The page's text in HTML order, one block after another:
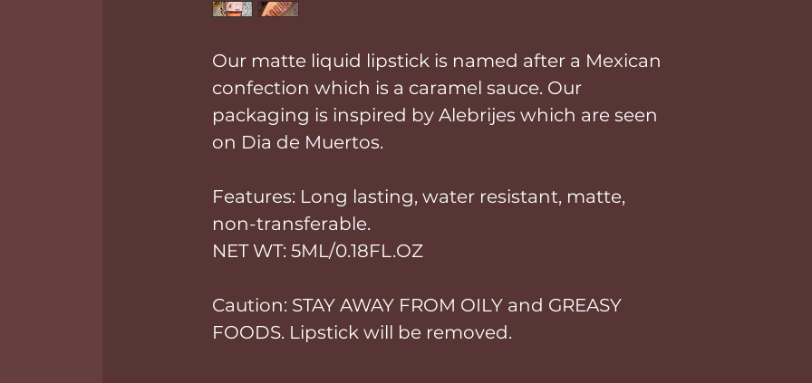
Our matte liquid lipstick is named after a Mexican
confection which is a caramel sauce. Our
packaging is inspired by Alebrijes which are seen
on Dia de Muertos.
Features: Long lasting, water resistant, matte,
non-transferable.
NET WT: 5ML/0.18FL.OZ
Caution: STAY AWAY FROM OILY and GREASY
FOODS. Lipstick will be removed.